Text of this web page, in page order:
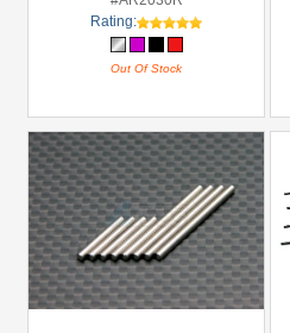
Rating:
Out Of Stock